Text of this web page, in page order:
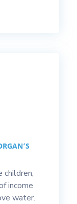
children,
income
water.